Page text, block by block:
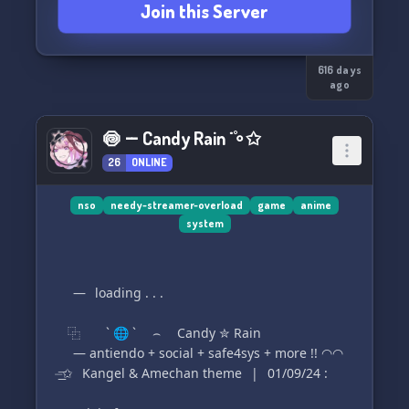
Join this Server
616 days
ago
🍥╶╴Candy Rain ˙˚∘✩
26 ONLINE
nso needy-streamer-overload game
anime
system
⠀⠀—⠀loading . . .
⿻ ` 🌐 ` ⌢ Candy ✮ Rain
⠀⠀— antiendo + social + safe4sys + more !! ◠◠
⏤͟͟͞✩⠀Kangel & Amechan theme⠀|⠀01/09/24 :